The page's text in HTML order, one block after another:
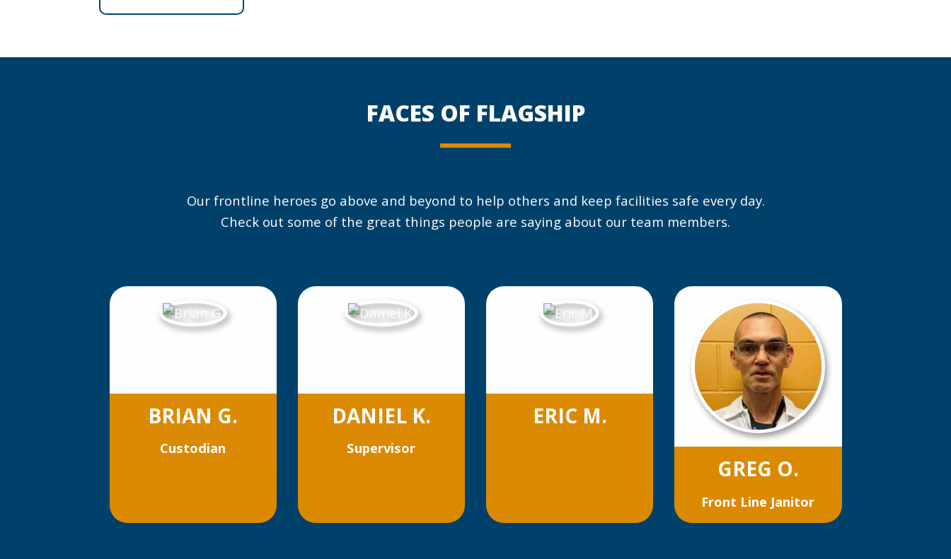
FACES OF FLAGSHIP
Our frontline heroes go above and beyond to help others and keep facilities safe every day.
Check out some of the great things people are saying about our team members.
impression, Brian!
BRIAN G.
Custodian
was ‘wow, he is a hard
DANIEL K.
Supervisor
help others and help
and everything he does
ERIC M.
GREG O.
Front Line Janitor